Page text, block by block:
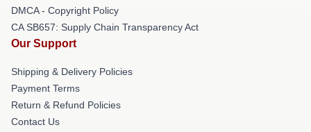
DMCA - Copyright Policy
CA SB657: Supply Chain Transparency Act
Our Support
Shipping & Delivery Policies
Payment Terms
Return & Refund Policies
Contact Us